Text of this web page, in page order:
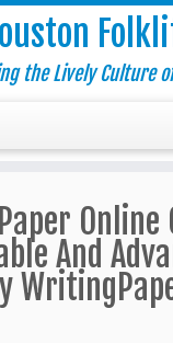
the Lively Culture
Online
And